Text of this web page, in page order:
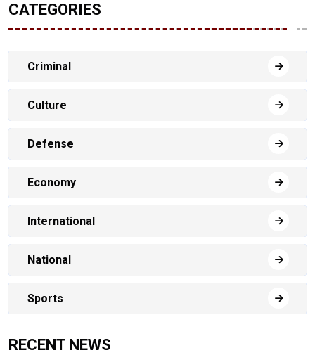
CATEGORIES
Criminal
Culture
Defense
Economy
International
National
Sports
RECENT NEWS